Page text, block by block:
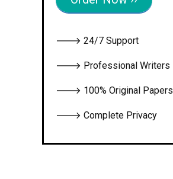
🡒 24/7 Support
🡒 Professional Writers
🡒 100% Original Papers
🡒 Complete Privacy